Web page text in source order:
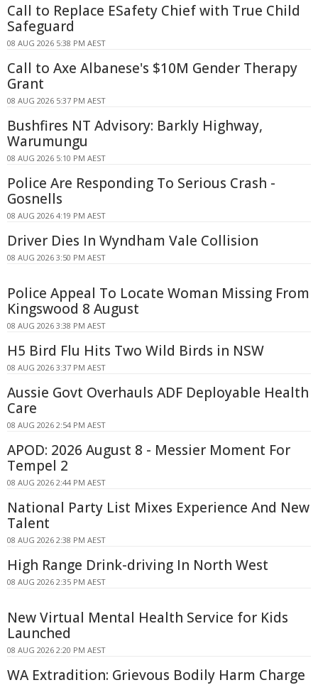
Call to Replace ESafety Chief with True Child
Safeguard
08 AUG 2026 5:38 PM AEST
Call to Axe Albanese's $10M Gender Therapy
Grant
08 AUG 2026 5:37 PM AEST
Bushfires NT Advisory: Barkly Highway,
Warumungu
08 AUG 2026 5:10 PM AEST
Police Are Responding To Serious Crash -
Gosnells
08 AUG 2026 4:19 PM AEST
Driver Dies In Wyndham Vale Collision
08 AUG 2026 3:50 PM AEST
Police Appeal To Locate Woman Missing From
Kingswood 8 August
08 AUG 2026 3:38 PM AEST
H5 Bird Flu Hits Two Wild Birds in NSW
08 AUG 2026 3:37 PM AEST
Aussie Govt Overhauls ADF Deployable Health
Care
08 AUG 2026 2:54 PM AEST
APOD: 2026 August 8 - Messier Moment For
Tempel 2
08 AUG 2026 2:44 PM AEST
National Party List Mixes Experience And New
Talent
08 AUG 2026 2:38 PM AEST
High Range Drink-driving In North West
08 AUG 2026 2:35 PM AEST
New Virtual Mental Health Service for Kids
Launched
08 AUG 2026 2:20 PM AEST
WA Extradition: Grievous Bodily Harm Charge